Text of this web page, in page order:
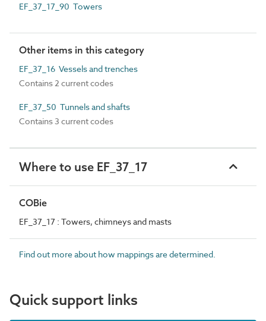
EF_37_17_90 Towers
Other items in this category
EF_37_16 Vessels and trenches
Contains 2 current codes
EF_37_50 Tunnels and shafts
Contains 3 current codes
Where to use EF_37_17
COBie
EF_37_17 : Towers, chimneys and masts
Find out more about how mappings are determined.
Quick support links